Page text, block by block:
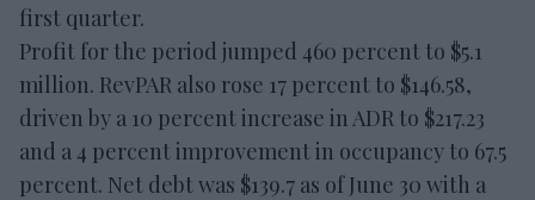
first quarter.
Profit for the period jumped 460 percent to $5.1
million. RevPAR also rose 17 percent to $146.58,
driven by a 10 percent increase in ADR to $217.23
and a 4 percent improvement in occupancy to 67.5
percent. Net debt was $139.7 as of June 30 with a